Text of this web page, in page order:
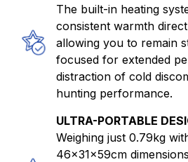
The built-in heating
consistent warmth
allowing you to remain
focused for extended
distraction of cold
hunting performance.
ULTRA-PORTABLE
Weighing just 0.79kg
46×31×59cm